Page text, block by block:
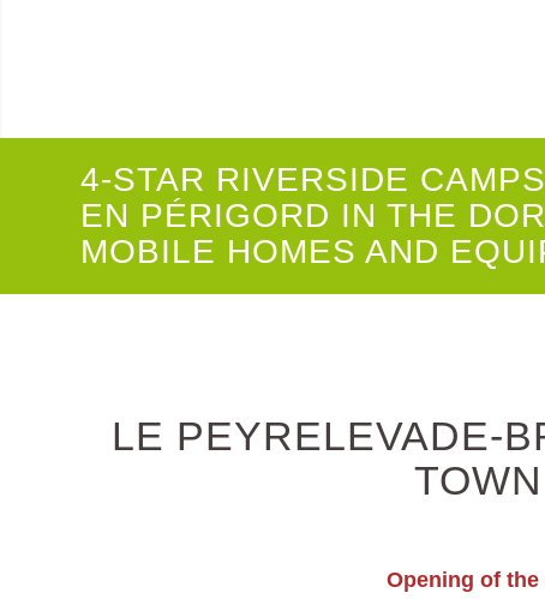
4-STAR RIVERSIDE
EN PÉRIGORD IN THE
MOBILE HOMES AND
LE PEYRELEVADE-
Opening of the